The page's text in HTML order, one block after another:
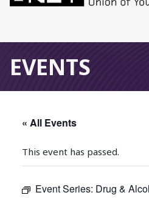
EVENTS
« All Events
This event has passed.
Event Series: Drug &